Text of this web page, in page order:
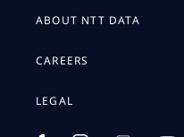
ABOUT NTT DATA
CAREERS
LEGAL